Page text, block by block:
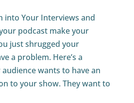
into Your Interviews and
podcast make your
just shrugged your
a problem. Here’s a
wants to have an
to your show. They want to